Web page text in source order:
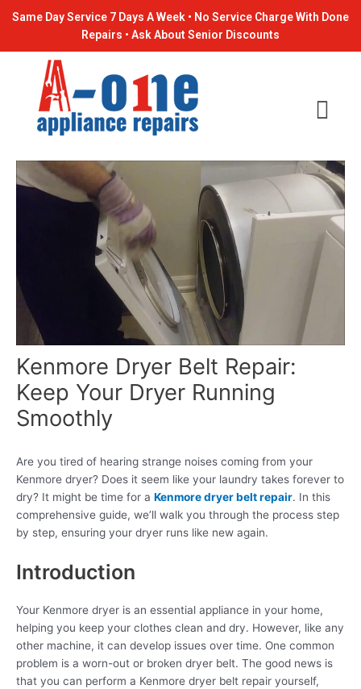
Same Day Service 7 Days A Week • No Service Charge With Done
Repairs • Ask About Senior Discounts
Kenmore Dryer Belt Repair:
Keep Your Dryer Running
Smoothly
Are you tired of hearing strange noises coming from your
Kenmore dryer? Does it seem like your laundry takes forever to
dry? It might be time for a Kenmore dryer belt repair. In this
comprehensive guide, we’ll walk you through the process step
by step, ensuring your dryer runs like new again.
Introduction
Your Kenmore dryer is an essential appliance in your home,
helping you keep your clothes clean and dry. However, like any
other machine, it can develop issues over time. One common
problem is a worn-out or broken dryer belt. The good news is
that you can perform a Kenmore dryer belt repair yourself,
navigation